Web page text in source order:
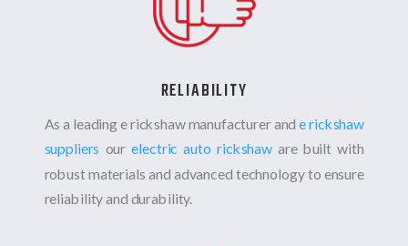
RELIABILITY
As a leading e rickshaw manufacturer and e rickshaw
suppliers ourelectric auto rickshaware built with
robust materials and advanced technology to ensure
reliability and durability.